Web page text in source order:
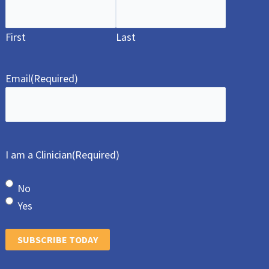
First Last
Email(Required)
I am a Clinician(Required)
No
Yes
SUBSCRIBE TODAY